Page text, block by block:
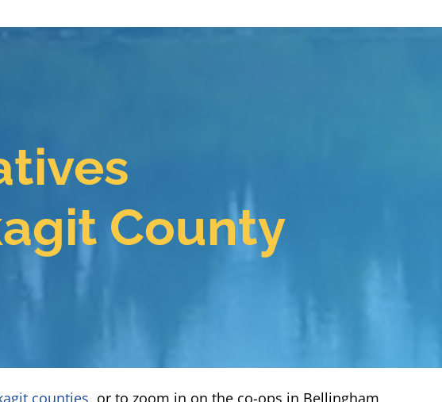
County
counties, or to zoom in on the co-ops in Bellingham